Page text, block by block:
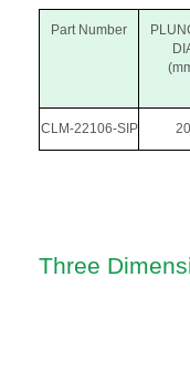
Part Number
CLM-22106-SIP 20
Three